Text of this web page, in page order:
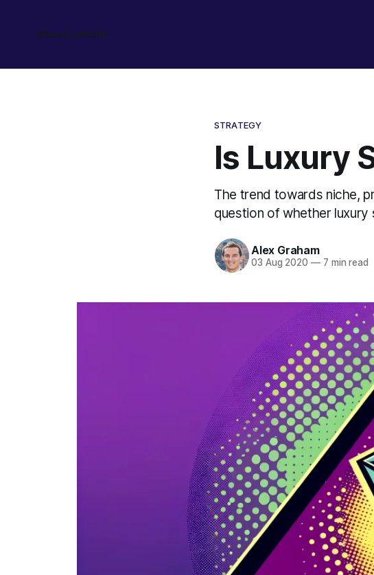
AboutLinkedIn
STRATEGY
Is Luxury
The trend towards niche,
question of whether luxury
Alex Graham
03 Aug 2020 —7 min read